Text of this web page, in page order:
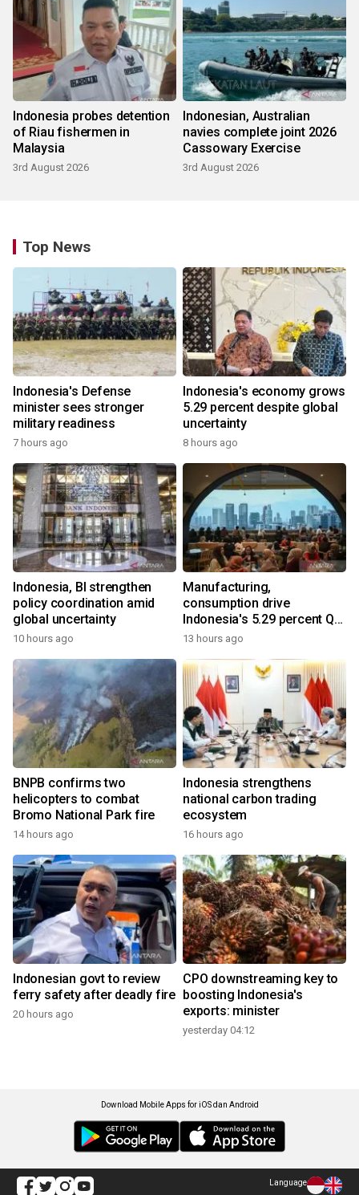
Indonesia probes detention
of Riau fishermen in
Malaysia
3rd August 2026
Indonesian, Australian
navies complete joint 2026
Cassowary Exercise
3rd August 2026
Top News
Indonesia's Defense
minister sees stronger
military readiness
7 hours ago
Indonesia's economy grows
5.29 percent despite global
uncertainty
8 hours ago
Indonesia, BI strengthen
policy coordination amid
global uncertainty
10 hours ago
Manufacturing,
consumption drive
Indonesia's 5.29 percent Q2
growth
13 hours ago
BNPB confirms two
helicopters to combat
Bromo National Park fire
14 hours ago
Indonesia strengthens
national carbon trading
ecosystem
16 hours ago
Indonesian govt to review
ferry safety after deadly fire
20 hours ago
CPO downstreaming key to
boosting Indonesia's
exports: minister
yesterday 04:12
Download Mobile Apps for iOS dan Android
Language